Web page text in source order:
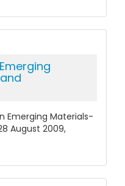
Emerging Materials-
August 2009,